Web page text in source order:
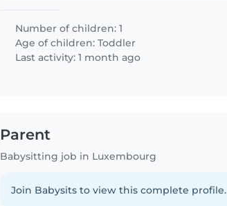
Number of children: 1
Age of children:Toddler
Last activity: 1 month ago
Parent
Babysitting job in Luxembourg
Join Babysits to view this complete profile.